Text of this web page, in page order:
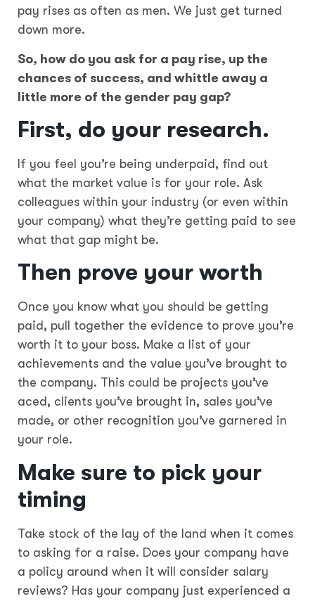
pay rises as often as men. We just get turned
down more.
So, how do you ask for a pay rise, up the
chances of success, and whittle away a
little more of the gender pay gap?
First, do your research.
If you feel you’re being underpaid, find out
what the market value is for your role. Ask
colleagues within your industry (or even within
your company) what they’re getting paid to see
what that gap might be.
Then prove your worth
Once you know what you should be getting
paid, pull together the evidence to prove you’re
worth it to your boss. Make a list of your
achievements and the value you’ve brought to
the company. This could be projects you’ve
aced, clients you’ve brought in, sales you’ve
made, or other recognition you’ve garnered in
your role.
Make sure to pick your
timing
Take stock of the lay of the land when it comes
to asking for a raise. Does your company have
a policy around when it will consider salary
reviews? Has your company just experienced a